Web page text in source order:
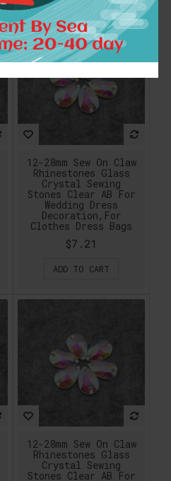
12-28mm Sew On Claw
Rhinestones Glass
Crystal Sewing
Stones Clear AB For
Wedding Dress
Decoration,For
Clothes Dress Bags
$7.21
ADD TO CART
12-28mm Sew On Claw
Rhinestones Glass
Crystal Sewing
Stones Clear AB For